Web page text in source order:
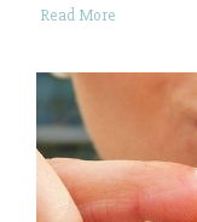
Read More